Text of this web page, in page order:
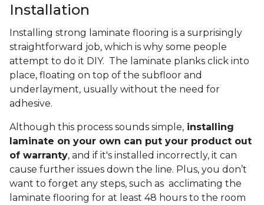
Installation
Installing strong laminate flooring is a surprisingly
straightforward job, which is why some people
attempt to do it DIY. The laminate planks click into
place, floating on top of the subfloor and
underlayment, usually without the need for
adhesive.
Although this process sounds simple, installing
laminate on your own can put your product out
of warranty, and if it's installed incorrectly, it can
cause further issues down the line. Plus, you don’t
want to forget any steps, such as acclimating the
laminate flooring for at least 48 hours to the room